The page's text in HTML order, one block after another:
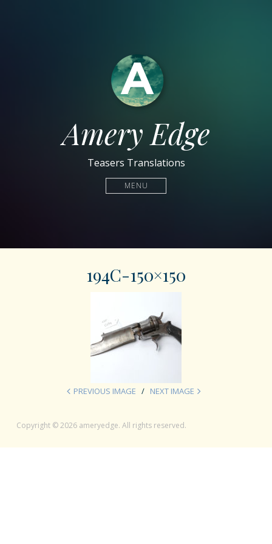
Amery Edge
Teasers Translations
MENU
194C-150×150
PREVIOUS IMAGE NEXT IMAGE
Copyright © 2026 ameryedge. All rights reserved.